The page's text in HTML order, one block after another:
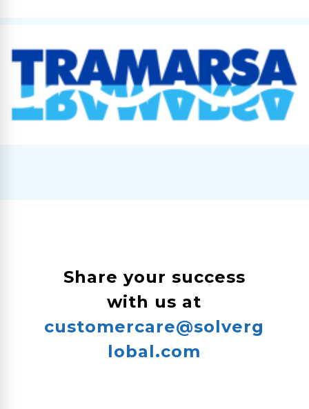
Share your success
with us at
customercare@solverg
lobal.com